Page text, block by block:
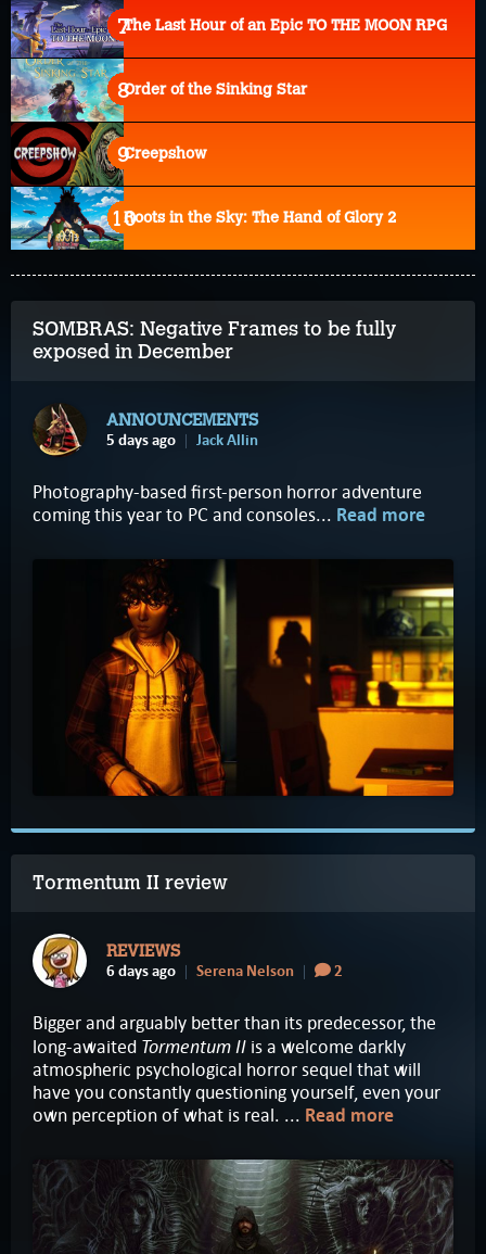
The Last Hour of an Epic TO THE MOON RPG
Order of the Sinking Star
Creepshow
Roots in the Sky: The Hand of Glory 2
SOMBRAS: Negative Frames to be fully
exposed in December
ANNOUNCEMENTS
5 days ago Jack Allin
Photography-based first-person horror adventure
coming this year to PC and consoles... Read more
Tormentum II review
REVIEWS
6 days ago Serena Nelson 2
Bigger and arguably better than its predecessor, the
long-awaited Tormentum II is a welcome darkly
atmospheric psychological horror sequel that will
have you constantly questioning yourself, even your
own perception of what is real. ... Read more